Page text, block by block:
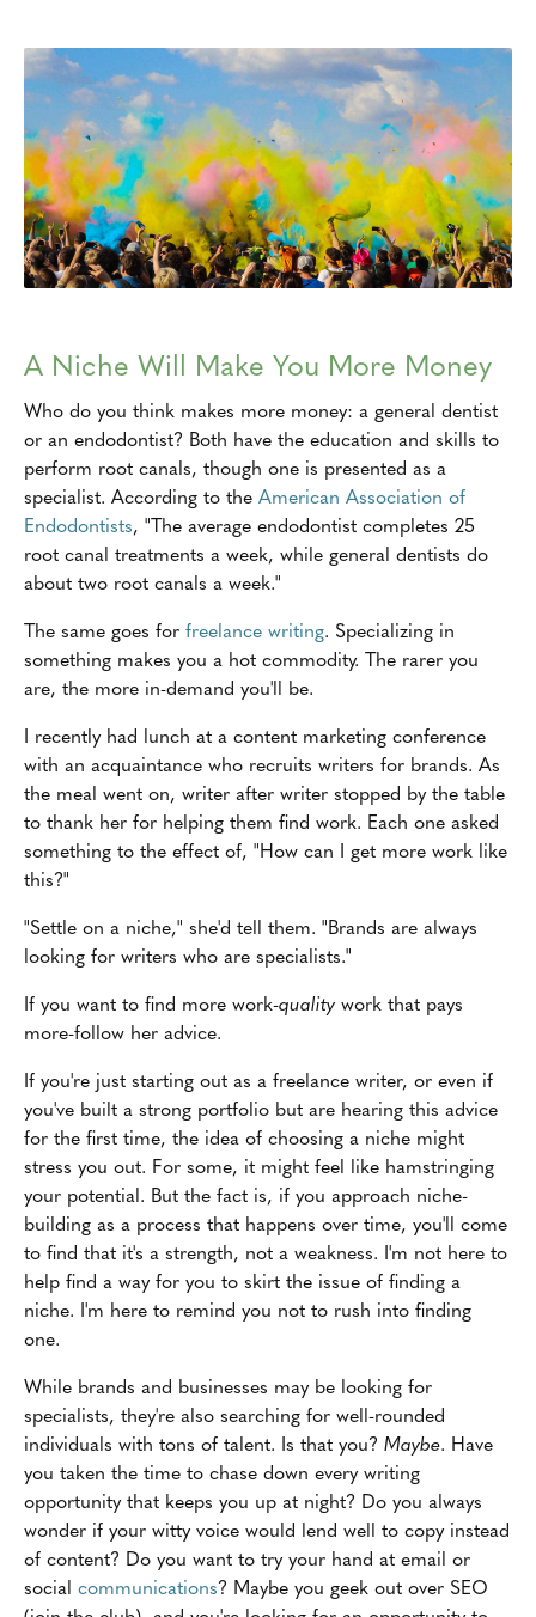
A Niche Will Make You More Money
Who do you think makes more money: a general dentist
or an endodontist? Both have the education and skills to
perform root canals, though one is presented as a
specialist. According to the American Association of
Endodontists, "The average endodontist completes 25
root canal treatments a week, while general dentists do
about two root canals a week."
The same goes for freelance writing. Specializing in
something makes you a hot commodity. The rarer you
are, the more in-demand you'll be.
I recently had lunch at a content marketing conference
with an acquaintance who recruits writers for brands. As
the meal went on, writer after writer stopped by the table
to thank her for helping them find work. Each one asked
something to the effect of, "How can I get more work like
this?"
"Settle on a niche," she'd tell them. "Brands are always
looking for writers who are specialists."
If you want to find more work-quality work that pays
more-follow her advice.
If you're just starting out as a freelance writer, or even if
you've built a strong portfolio but are hearing this advice
for the first time, the idea of choosing a niche might
stress you out. For some, it might feel like hamstringing
your potential. But the fact is, if you approach niche-
building as a process that happens over time, you'll come
to find that it's a strength, not a weakness. I'm not here to
help find a way for you to skirt the issue of finding a
niche. I'm here to remind you not to rush into finding
one.
While brands and businesses may be looking for
specialists, they're also searching for well-rounded
individuals with tons of talent. Is that you? Maybe. Have
you taken the time to chase down every writing
opportunity that keeps you up at night? Do you always
wonder if your witty voice would lend well to copy instead
of content? Do you want to try your hand at email or
social communications? Maybe you geek out over SEO